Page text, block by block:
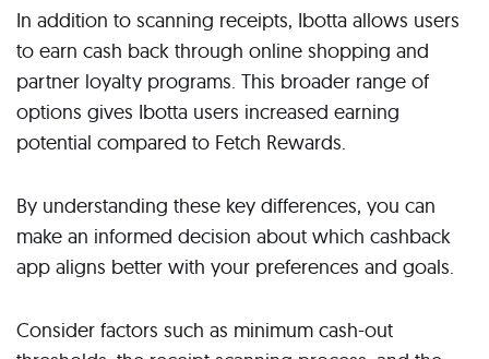
In addition to scanning receipts, Ibotta allows users
to earn cash back through online shopping and
partner loyalty programs. This broader range of
options gives Ibotta users increased earning
potential compared to Fetch Rewards.
By understanding these key differences, you can
make an informed decision about which cashback
app aligns better with your preferences and goals.
Consider factors such as minimum cash-out